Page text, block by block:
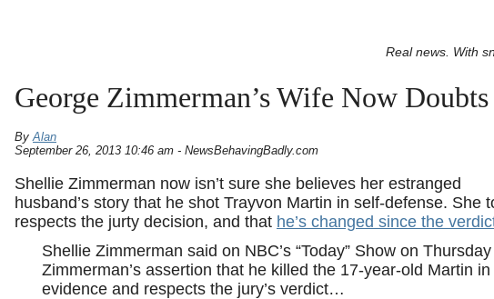
Real news. With
George Zimmerman’s Wife Now
ByAlan
September 26, 2013 10:46 am - NewsBehavingBadly.com
Shellie Zimmerman now isn’t sure she believes her estranged
husband’s story that he shot Trayvon Martin in self-defense. She
respects the jurty decision, and that he’s changed since the
Shellie Zimmerman said on NBC’s “Today” Show on
Zimmerman’s assertion that he killed the 17-year-old Martin
evidence and respects the jury’s verdict…